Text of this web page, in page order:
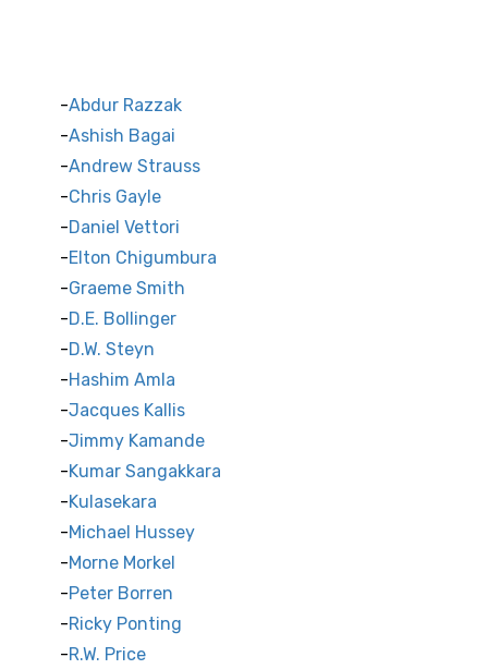
Abdur Razzak
Ashish Bagai
Andrew Strauss
Chris Gayle
Daniel Vettori
Elton Chigumbura
Graeme Smith
D.E. Bollinger
D.W. Steyn
Hashim Amla
Jacques Kallis
Jimmy Kamande
Kumar Sangakkara
Kulasekara
Michael Hussey
Morne Morkel
Peter Borren
Ricky Ponting
R.W. Price